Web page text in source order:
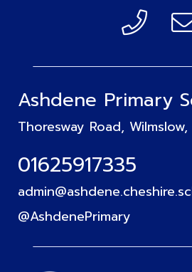
Ashdene Primary
Thoresway Road, Wilmslow,
01625917335
@AshdenePrimary